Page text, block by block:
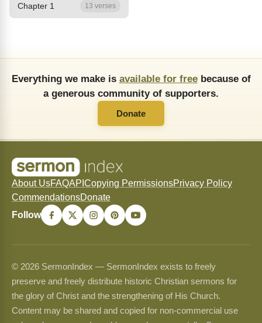
Chapter 1 13 verses
Everything we make is available for freebecause of
a generous community of supporters.
Donate
About UsFAQAPI Copying PermissionsPrivacy Policy
CommendationsDonate
Follow
© 2026 SermonIndex — SermonIndex exists to freely
preserve and freely distribute historic Christian sermons for
the glory of Christ and the strengthening of His Church.
Content may be shared and copied for non-commercial use